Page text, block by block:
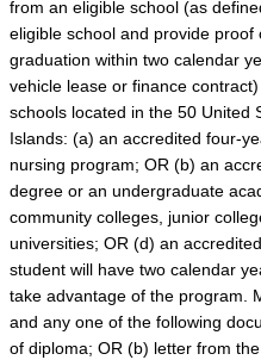
from an eligible school (as
eligible school and provide
graduation within two calendar
vehicle lease or finance
schools located in the 50 United
Islands: (a) an accredited four-
nursing program; OR (b) an
degree or an undergraduate
community colleges, junior
universities; OR (d) an
student will have two calendar
take advantage of the program.
and any one of the following
of diploma; OR (b) letter from